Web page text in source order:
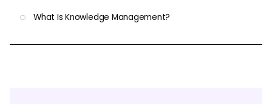
What Is Knowledge Management?